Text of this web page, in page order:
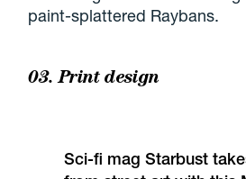
paint-splattered Raybans.
03. Print design
Sci-fi mag Starbust